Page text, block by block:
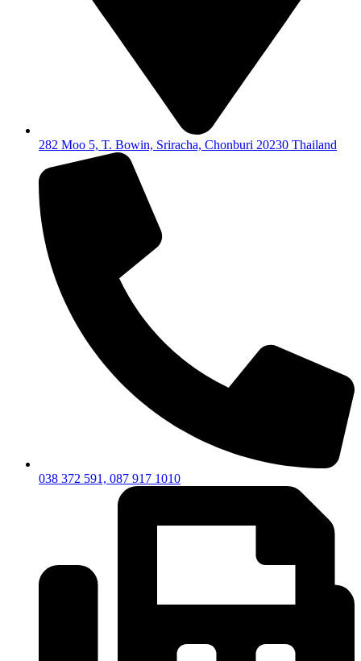
282 Moo 5, T. Bowin, Sriracha, Chonburi 20230 Thailand
038 372 591, 087 917 1010